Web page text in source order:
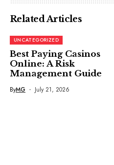
Related Articles
UNCATEGORIZED
Best Paying Casinos
Online: A Risk
Management Guide
ByMG July 21, 2026